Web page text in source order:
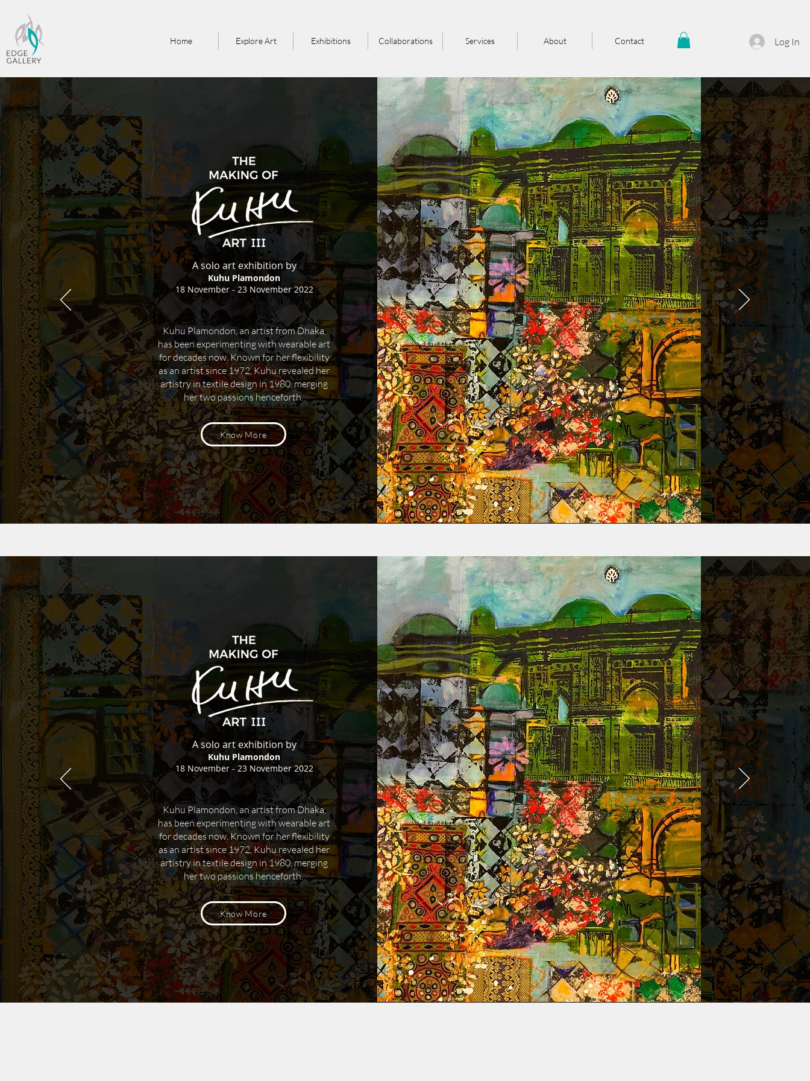
Home Explore Art Exhibitions Collaborations Services About Contact Log In
A solo art exhibition by
Kuhu Plamondon
18 November - 23 November 2022
Kuhu Plamondon, an artist from Dhaka,
has been experimenting with wearable art
for decades now.Known for her flexibility
as an artist since 1972, Kuhu revealed her
artistry in textile design in 1980, merging
her two passions henceforth.
Know More
A solo art exhibition by
Kuhu Plamondon
18 November - 23 November 2022
Kuhu Plamondon, an artist from Dhaka,
has been experimenting with wearable art
for decades now.Known for her flexibility
as an artist since 1972, Kuhu revealed her
artistry in textile design in 1980, merging
her two passions henceforth.
Know More